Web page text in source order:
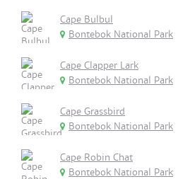
Cape Bulbul
Bontebok National Park
Cape Clapper Lark
Bontebok National Park
Cape Grassbird
Bontebok National Park
Cape Robin Chat
Bontebok National Park